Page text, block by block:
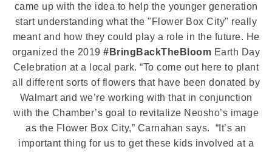
came up with the idea to help the younger generation
start understanding what the "Flower Box City" really
meant and how they could play a role in the future. He
organized the 2019#BringBackTheBloom Earth Day
Celebration at a local park. “To come out here to plant
all different sorts of flowers that have been donated by
Walmart and we’re working with that in conjunction
with the Chamber’s goal to revitalize Neosho’s image
as the Flower Box City,” Carnahan says.
“It’s an
important thing for us to get these kids involved at a